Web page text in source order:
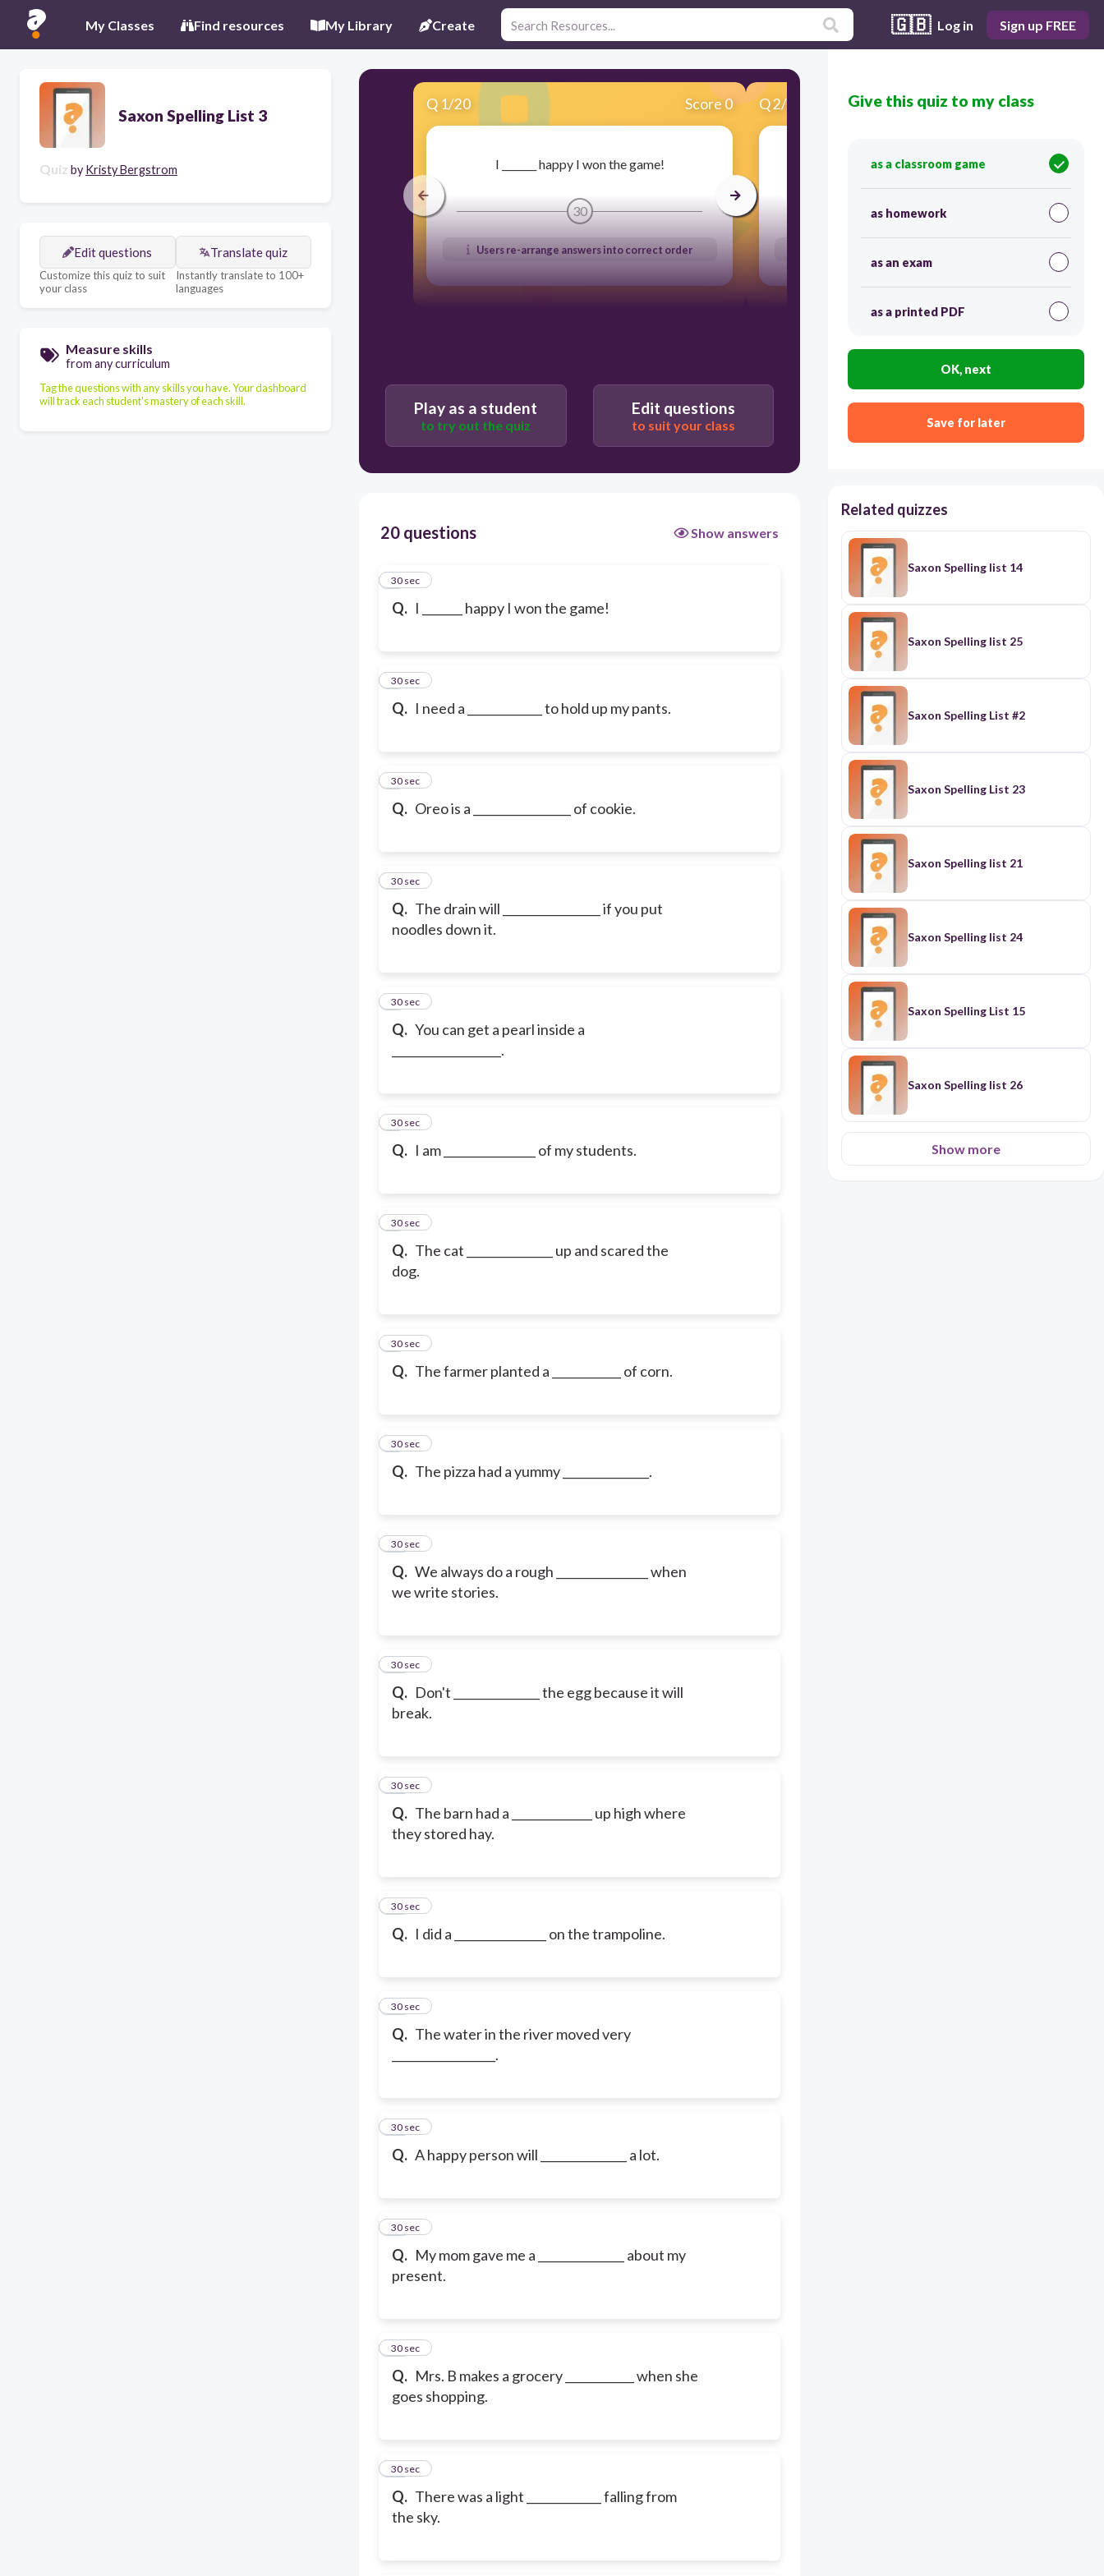
My Classes Find resources My Library Create 🇬🇧 Log in Sign up FREE
Saxon Spelling List 3
Quiz by Kristy Bergstrom
Edit questions
Customize this quiz to suit
your class
Translate quiz
Instantly translate to 100+
languages
Measure skills
from any curriculum
Tag the questions with any skills you have. Your dashboard
will track each student's mastery of each skill.
Q 1/20 Score 0
I _______ happy I won the game!
30
Users re-arrange answers into correct order
Q2/20 Score 0
I need a _____________ to hold up my pants.
30
Play as a student
to try out the quiz
Edit questions
to suit your class
20 questions Show answers
Q. I _______ happy I won the game!
1
30 sec
Q. I need a _____________ to hold up my pants.
2
30 sec
Q. Oreo is a _________________ of cookie.
3
30 sec
Q. The drain will _________________ if you put
noodles down it.
4
30 sec
Q. You can get a pearl inside a
___________________.
5
30 sec
Q. I am ________________ of my students.
6
30 sec
Q. The cat _______________ up and scared the
dog.
7
30 sec
Q. The farmer planted a ____________ of corn.
8
30 sec
Q. The pizza had a yummy _______________.
9
30 sec
Q. We always do a rough ________________ when
we write stories.
10
30 sec
Q. Don't _______________ the egg because it will
break.
11
30 sec
Q. The barn had a ______________ up high where
they stored hay.
12
30 sec
Q. I did a ________________ on the trampoline.
13
30 sec
Q. The water in the river moved very
__________________.
14
30 sec
Q. A happy person will _______________ a lot.
15
30 sec
Q. My mom gave me a _______________ about my
present.
16
30 sec
Q. Mrs. B makes a grocery ____________ when she
goes shopping.
17
30 sec
Q. There was a light _____________ falling from
the sky.
18
30 sec
Give this quiz to my class
as a classroom game
as homework
as an exam
as a printed PDF
OK, next
Save for later
Related quizzes
Saxon Spelling list 14
Saxon Spelling list 25
Saxon Spelling List #2
Saxon Spelling List 23
Saxon Spelling list 21
Saxon Spelling list 24
Saxon Spelling List 15
Saxon Spelling list 26
Show more